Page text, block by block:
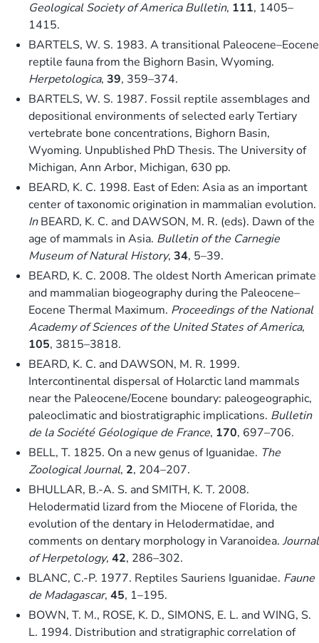
Geological Society of America Bulletin, 111, 1405–
1415.
BARTELS, W. S. 1983. A transitional Paleocene–Eocene
reptile fauna from the Bighorn Basin, Wyoming.
Herpetologica, 39, 359–374.
BARTELS, W. S. 1987. Fossil reptile assemblages and
depositional environments of selected early Tertiary
vertebrate bone concentrations, Bighorn Basin,
Wyoming. Unpublished PhD Thesis. The University of
Michigan, Ann Arbor, Michigan, 630 pp.
BEARD, K. C. 1998. East of Eden: Asia as an important
center of taxonomic origination in mammalian evolution.
InBEARD, K. C. and DAWSON, M. R. (eds). Dawn of the
age of mammals in Asia. Bulletin of the Carnegie
Museum of Natural History, 34, 5–39.
BEARD, K. C. 2008. The oldest North American primate
and mammalian biogeography during the Paleocene–
Eocene Thermal Maximum. Proceedings of the National
Academy of Sciences of the United States of America,
105, 3815–3818.
BEARD, K. C. and DAWSON, M. R. 1999.
Intercontinental dispersal of Holarctic land mammals
near the Paleocene/Eocene boundary: paleogeographic,
paleoclimatic and biostratigraphic implications. Bulletin
de la Société Géologique de France, 170, 697–706.
BELL, T. 1825. On a new genus of Iguanidae. The
Zoological Journal, 2, 204–207.
BHULLAR, B.-A. S. and SMITH, K. T. 2008.
Helodermatid lizard from the Miocene of Florida, the
evolution of the dentary in Helodermatidae, and
comments on dentary morphology in Varanoidea. Journal
of Herpetology, 42, 286–302.
BLANC, C.-P. 1977. Reptiles Sauriens Iguanidae. Faune
de Madagascar, 45, 1–195.
BOWN, T. M., ROSE, K. D., SIMONS, E. L. and WING, S.
L. 1994. Distribution and stratigraphic correlation of